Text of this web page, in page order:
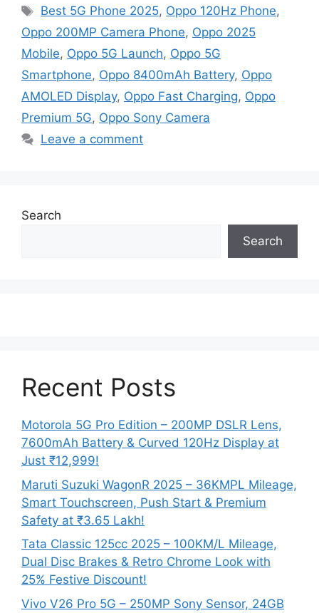
Tags
Best 5G Phone 2025, Oppo 120Hz Phone,
Oppo 200MP Camera Phone, Oppo 2025
Mobile, Oppo 5G Launch, Oppo 5G
Smartphone, Oppo 8400mAh Battery, Oppo
AMOLED Display, Oppo Fast Charging, Oppo
Premium 5G, Oppo Sony Camera
Leave a comment
Search
Search
Recent Posts
Motorola 5G Pro Edition – 200MP DSLR Lens,
7600mAh Battery & Curved 120Hz Display at
Just ₹12,999!
Maruti Suzuki WagonR 2025 – 36KMPL Mileage,
Smart Touchscreen, Push Start & Premium
Safety at ₹3.65 Lakh!
Tata Classic 125cc 2025 – 100KM/L Mileage,
Dual Disc Brakes & Retro Chrome Look with
25% Festive Discount!
Vivo V26 Pro 5G – 250MP Sony Sensor, 24GB